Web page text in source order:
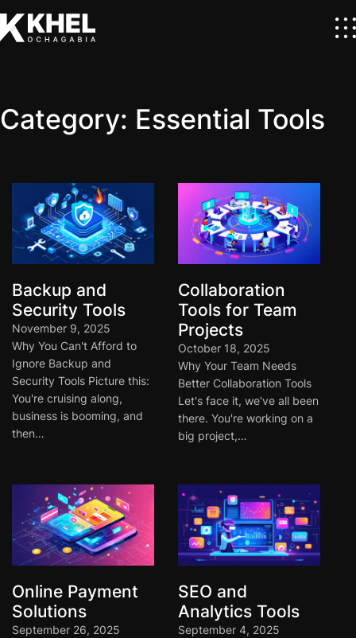
Category: Essential Tools
Backup and
Security Tools
November 9, 2025
Why You Can't Afford to
Ignore Backup and
Security Tools Picture this:
You're cruising along,
business is booming, and
then…
Collaboration
Tools for Team
Projects
October 18, 2025
Why Your Team Needs
Better Collaboration Tools
Let's face it, we've all been
there. You're working on a
big project,…
Online Payment
Solutions
September 26, 2025
SEO and
Analytics Tools
September 4, 2025